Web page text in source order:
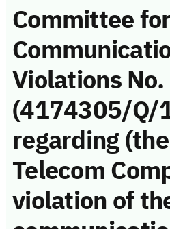
Committee
Violations No.
(4174305/Q/
regarding
Telecom
violation of